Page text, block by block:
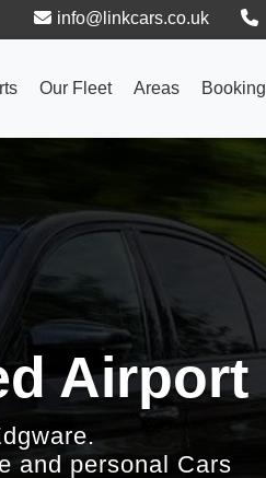
info@linkcars.co.uk
Our Fleet Areas Booking
Airport
and personal Cars